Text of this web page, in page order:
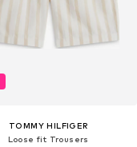
TOMMY HILFIGER
Loose fit Trousers